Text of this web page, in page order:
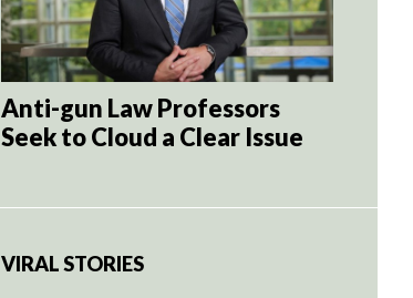
Anti-gun Law Professors
Seek to Cloud a Clear Issue
VIRAL STORIES